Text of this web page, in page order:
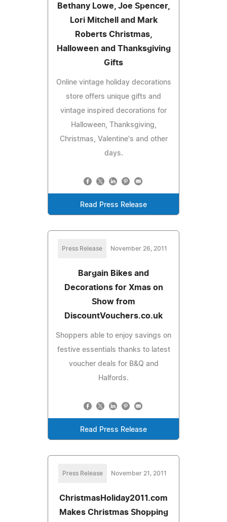
Bethany Lowe, Joe Spencer,
Lori Mitchell and Mark
Roberts Christmas,
Halloween and Thanksgiving
Gifts
Online vintage holiday decorations
store offers unique gifts and
vintage inspired decorations for
Halloween, Thanksgiving,
Christmas, Valentine's and other
days.
Read Press Release
Press Release November 26, 2011
Bargain Bikes and
Decorations for Xmas on
Show from
DiscountVouchers.co.uk
Shoppers able to enjoy savings on
festive essentials thanks to latest
voucher deals for B&Q and
Halfords.
Read Press Release
Press Release November 21, 2011
ChristmasHoliday2011.com
Makes Christmas Shopping